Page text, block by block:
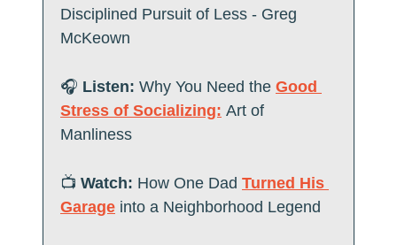
Disciplined Pursuit of Less - Greg
McKeown
🎧 Listen: Why You Need the Good
Stress of Socializing: Art of
Manliness
📺 Watch: How One Dad Turned His
Garage into a Neighborhood Legend